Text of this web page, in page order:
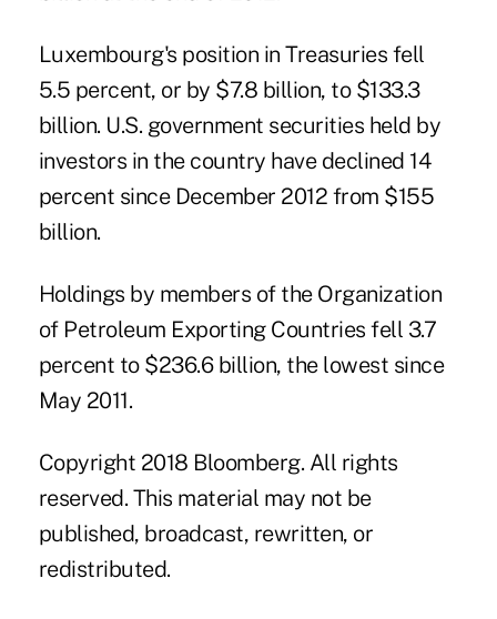
Luxembourg's position in Treasuries fell
5.5 percent, or by $7.8 billion, to $133.3
billion. U.S. government securities held by
investors in the country have declined 14
percent since December 2012 from $155
billion.
Holdings by members of the Organization
of Petroleum Exporting Countries fell 3.7
percent to $236.6 billion, the lowest since
May 2011.
Copyright 2018 Bloomberg. All rights
reserved. This material may not be
published, broadcast, rewritten, or
redistributed.